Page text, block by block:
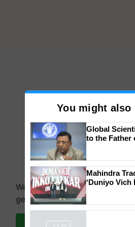
We're on WhatsApp! Join our
get the most important
You might also
Global
to the Father
Mahindra
‘Duniyo Vich